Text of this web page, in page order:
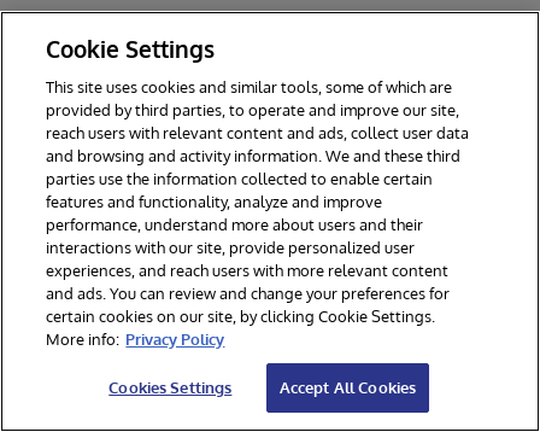
© 2026 InterSystems Corporation. All rights reserved.
Section 508
Contest Terms
Cookies Settings
Cookie Settings
This site uses cookies and similar tools, some of which are
provided by third parties, to operate and improve our site,
reach users with relevant content and ads, collect user data
and browsing and activity information. We and these third
parties use the information collected to enable certain
features and functionality, analyze and improve
performance, understand more about users and their
interactions with our site, provide personalized user
experiences, and reach users with more relevant content
and ads. You can review and change your preferences for
certain cookies on our site, by clicking Cookie Settings.
More info: Privacy Policy
Cookies Settings Accept All Cookies